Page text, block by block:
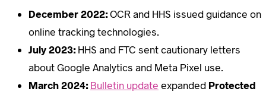
December 2022:OCR and HHS issued guidance on
online tracking technologies.
July 2023:HHS and FTC sent cautionary letters
about Google Analytics and Meta Pixel use.
March 2024: Bulletin update expanded Protected